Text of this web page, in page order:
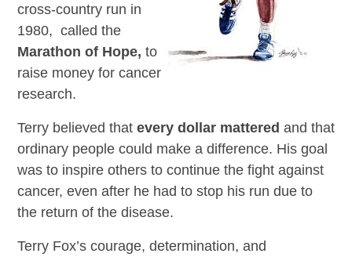
cross-country run in
1980, called the
Marathon of Hope, to
raise money for cancer
research.
Terry believed that every dollar mattered and that
ordinary people could make a difference. His goal
was to inspire others to continue the fight against
cancer, even after he had to stop his run due to
the return of the disease.
Terry Fox’s courage, determination, and